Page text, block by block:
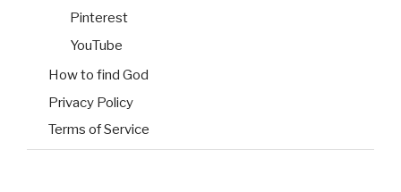
Pinterest
YouTube
How to find God
Privacy Policy
Terms of Service